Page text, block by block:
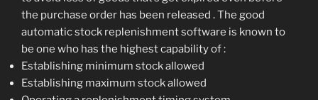
the purchase order has been released . The good
automatic stock replenishment software is known to
be one who has the highest capability of :
Establishing minimum stock allowed
Establishing maximum stock allowed